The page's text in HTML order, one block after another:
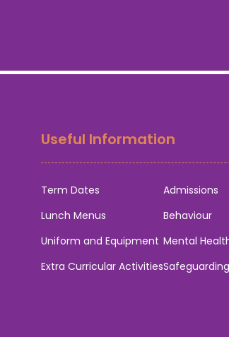
Useful Information
Term Dates
Lunch Menus
Uniform and Equipment
Extra Curricular Activities
Admissions
Behaviour
Mental
Safeguarding